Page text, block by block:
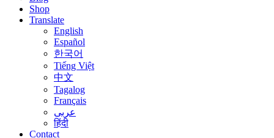
Shop
Translate
English
Español
한국어
Tiếng Việt
中文
Tagalog
Français
عربى
हिंदी
Contact